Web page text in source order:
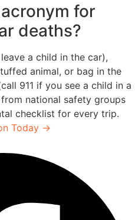
for
deaths?
a child in the car),
animal, or bag in the
911 if you see a child in a
national safety groups
checklist for every trip.
Today →